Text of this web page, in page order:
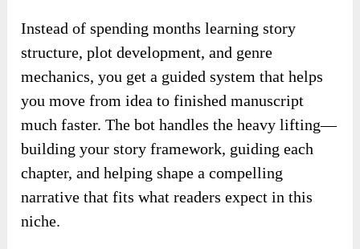
Instead of spending months learning story
structure, plot development, and genre
mechanics, you get a guided system that helps
you move from idea to finished manuscript
much faster. The bot handles the heavy lifting—
building your story framework, guiding each
chapter, and helping shape a compelling
narrative that fits what readers expect in this
niche.